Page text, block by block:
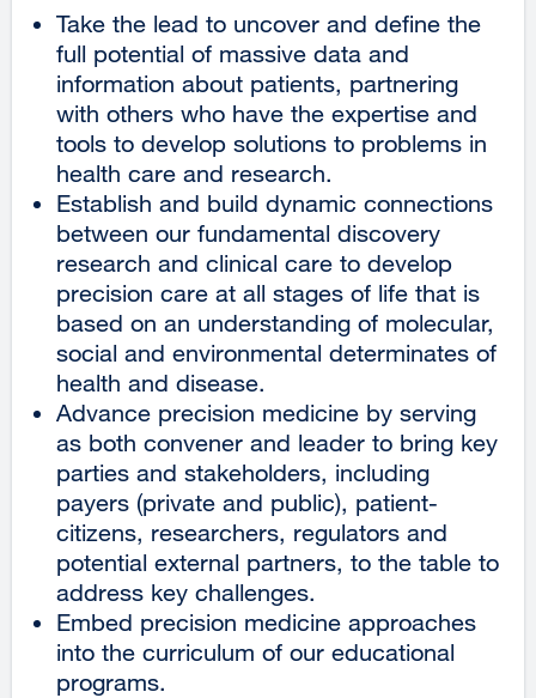
Take the lead to uncover and define the
full potential of massive data and
information about patients, partnering
with others who have the expertise and
tools to develop solutions to problems in
health care and research.
Establish and build dynamic connections
between our fundamental discovery
research and clinical care to develop
precision care at all stages of life that is
based on an understanding of molecular,
social and environmental determinates of
health and disease.
Advance precision medicine by serving
as both convener and leader to bring key
parties and stakeholders, including
payers (private and public), patient-
citizens, researchers, regulators and
potential external partners, to the table to
address key challenges.
Embed precision medicine approaches
into the curriculum of our educational
programs.